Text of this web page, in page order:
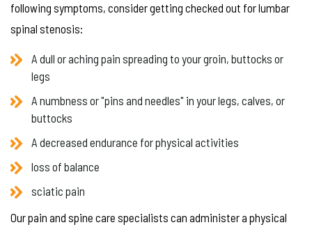
following symptoms, consider getting checked out for lumbar
spinal stenosis:
A dull or aching pain spreading to your groin, buttocks or
legs
A numbness or "pins and needles" in your legs, calves, or
buttocks
A decreased endurance for physical activities
loss of balance
sciatic pain
Our pain and spine care specialists can administer a physical